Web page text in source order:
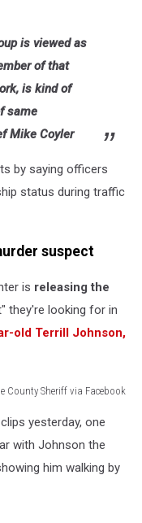
is viewed as
of that
is kind of
same
Mike Coyler
by saying officers
status during traffic
suspect
is releasing the
they're looking for in
old Terrill Johnson,
County Sheriff via Facebook
yesterday, one
with Johnson the
him walking by